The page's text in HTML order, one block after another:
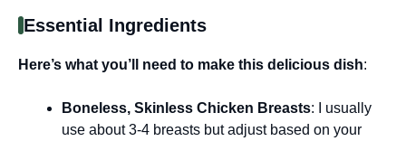
Essential Ingredients
Here’s what you’ll need to make this delicious dish:
Boneless, Skinless Chicken Breasts: I usually
use about 3-4 breasts but adjust based on your